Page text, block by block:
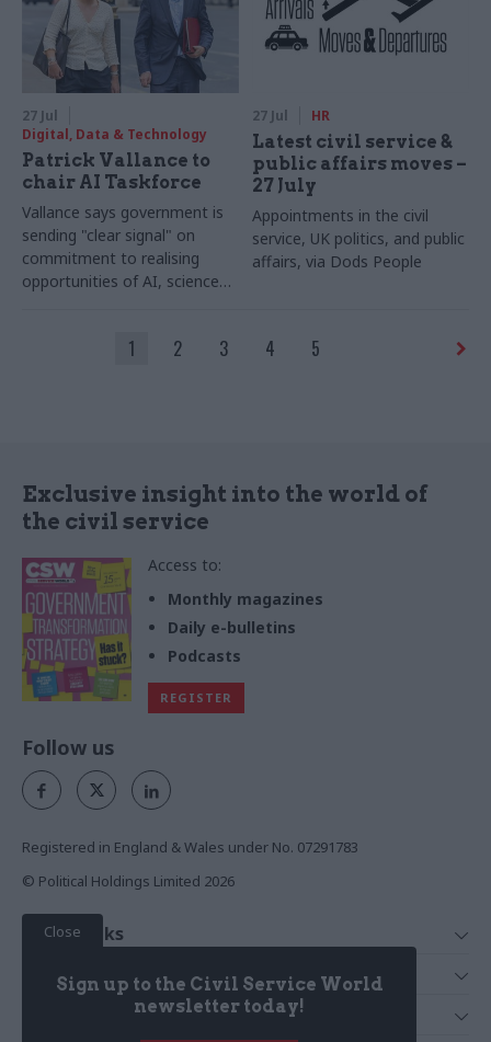
27 Jul
Digital, Data & Technology
Patrick Vallance to
chair AI Taskforce
Vallance says government is
sending "clear signal" on
commitment to realising
opportunities of AI, science
27 Jul HR
Latest civil service &
public affairs moves –
27 July
Appointments in the civil
service, UK politics, and public
affairs, via Dods People
1 2 3 4 5
Exclusive insight into the world of
the civil service
Access to:
Monthly magazines
Daily e-bulletins
Podcasts
REGISTER
Close
Sign up to the Civil Service World
newsletter today!
Follow us
Registered in England & Wales under No. 07291783
© Political Holdings Limited 2026
Quick Links
News
Services
Media
Media & Publishing